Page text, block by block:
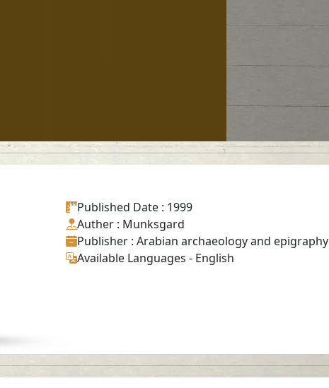
Published Date : 1999
Auther : Munksgard
Publisher : Arabian archaeology and epigraphy
Available Languages - English